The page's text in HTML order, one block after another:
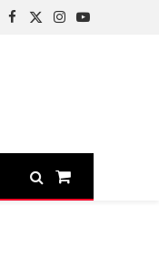
Facebook
X
Instagram
YouTube
Shopping